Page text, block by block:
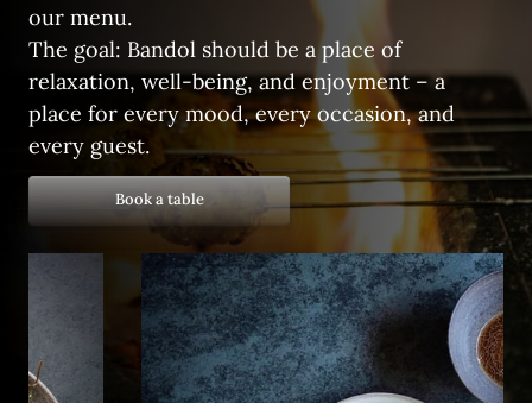
our menu.
The goal: Bandol should be a place of
relaxation, well-being, and enjoyment – a
place for every mood, every occasion, and
every guest.
Book a table